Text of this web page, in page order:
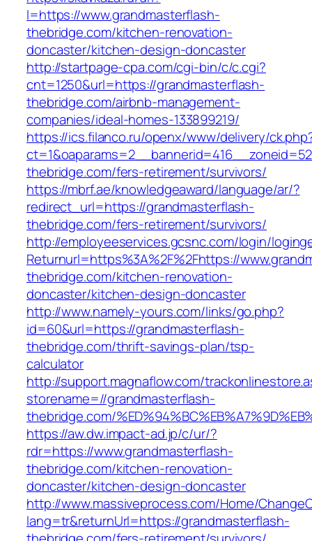
l=https://www.grandmasterflash-
thebridge.com/kitchen-renovation-
doncaster/kitchen-design-doncaster
http://startpage-cpa.com/cgi-bin/c/c.cgi?
cnt=1250&url=https://grandmasterflash-
thebridge.com/airbnb-management-
companies/ideal-homes-133899219/
https://ics.filanco.ru/openx/www/delivery/
thebridge.com/fers-retirement/survivors/
https://mbrf.ae/knowledgeaward/language/ar/?
redirect_url=https://grandmasterflash-
thebridge.com/fers-retirement/survivors/
http://employeeservices.gcsnc.com/login/
Returnurl=https%3A%2F%2Fhttps://
thebridge.com/kitchen-renovation-
doncaster/kitchen-design-doncaster
http://www.namely-yours.com/links/go.php?
id=60&url=https://grandmasterflash-
thebridge.com/thrift-savings-plan/tsp-
calculator
http://support.magnaflow.com/
storename=//grandmasterflash-
thebridge.com/
https://aw.dw.impact-ad.jp/c/ur/?
rdr=https://www.grandmasterflash-
thebridge.com/kitchen-renovation-
doncaster/kitchen-design-doncaster
http://www.massiveprocess.com/Home/
lang=tr&returnUrl=https://grandmasterflash-